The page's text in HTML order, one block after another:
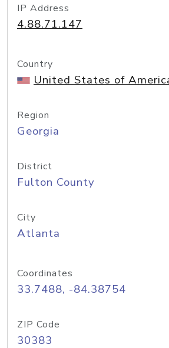
IP Address
4.88.71.147
Country
United States of
Region
Georgia
District
Fulton County
City
Atlanta
Coordinates
33.7488, -84.38754
ZIP Code
30383